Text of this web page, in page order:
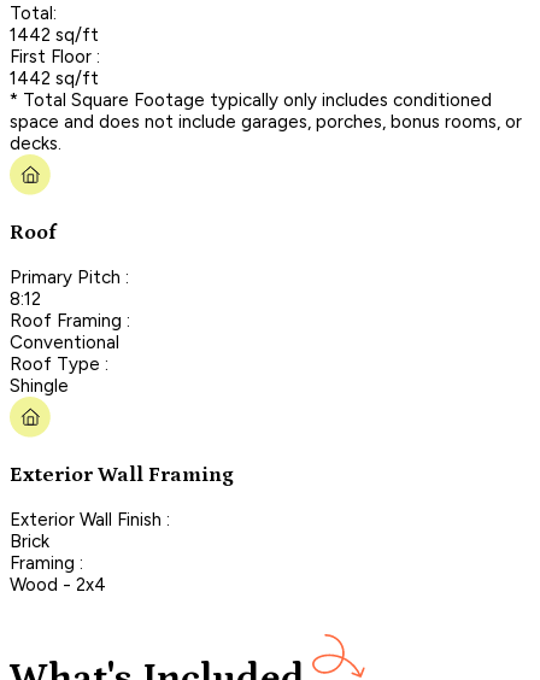
Total:
1442 sq/ft
First Floor :
1442 sq/ft
* Total Square Footage typically only includes conditioned
space and does not include garages, porches, bonus rooms, or
decks.
Roof
Primary Pitch :
8:12
Roof Framing :
Conventional
Roof Type :
Shingle
Exterior Wall Framing
Exterior Wall Finish :
Brick
Framing :
Wood - 2x4